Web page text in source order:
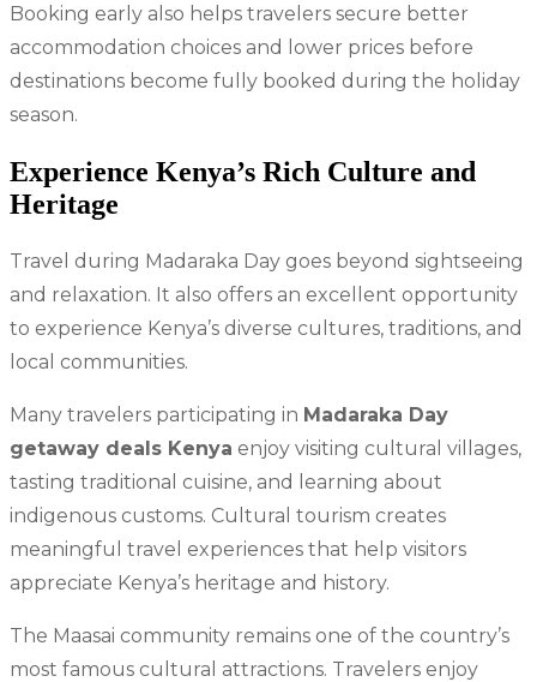
Booking early also helps travelers secure better
accommodation choices and lower prices before
destinations become fully booked during the holiday
season.
Experience Kenya’s Rich Culture and
Heritage
Travel during Madaraka Day goes beyond sightseeing
and relaxation. It also offers an excellent opportunity
to experience Kenya’s diverse cultures, traditions, and
local communities.
Many travelers participating in Madaraka Day
getaway deals Kenya enjoy visiting cultural villages,
tasting traditional cuisine, and learning about
indigenous customs. Cultural tourism creates
meaningful travel experiences that help visitors
appreciate Kenya’s heritage and history.
The Maasai community remains one of the country’s
most famous cultural attractions. Travelers enjoy